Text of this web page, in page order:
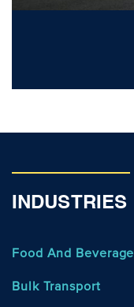
INDUSTRIES
Food And Beverage
Bulk Transport